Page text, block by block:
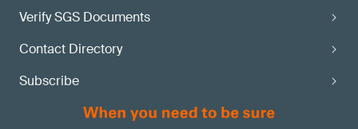
Verify SGS Documents
Contact Directory
Subscribe